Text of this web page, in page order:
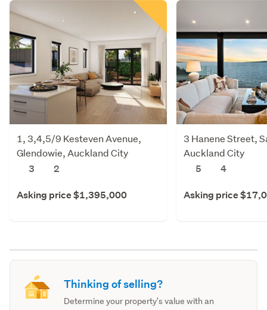
1, 3,4,5/9 Kesteven Avenue,
Glendowie, Auckland City
3
2
Asking price $1,395,000
3 Hanene Street,
Auckland City
5
4
Asking price
Thinking of selling?
Determine your property's value with an